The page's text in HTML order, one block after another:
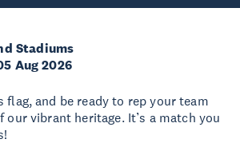
Stadiums
Aug 2026
flag, and be ready to rep your team
our vibrant heritage. It’s a match you